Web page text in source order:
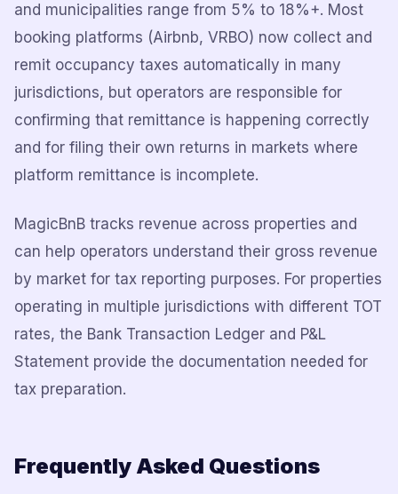
and municipalities range from 5% to 18%+. Most
booking platforms (Airbnb, VRBO) now collect and
remit occupancy taxes automatically in many
jurisdictions, but operators are responsible for
confirming that remittance is happening correctly
and for filing their own returns in markets where
platform remittance is incomplete.
MagicBnB tracks revenue across properties and
can help operators understand their gross revenue
by market for tax reporting purposes. For properties
operating in multiple jurisdictions with different TOT
rates, the Bank Transaction Ledger and P&L
Statement provide the documentation needed for
tax preparation.
Frequently Asked Questions